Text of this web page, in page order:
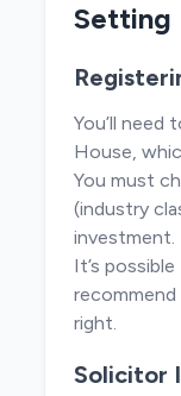
Setting
You’ll need
House,
You must
(industry
investment.
It’s
right.
Solicitor